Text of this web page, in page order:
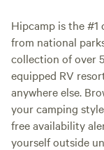
Hipcamp is the #1
from national
collection of over
equipped RV
anywhere else.
your camping
free availability
yourself outside